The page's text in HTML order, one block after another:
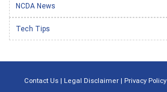
NCDA News
Tech Tips
Contact Us | Legal Disclaimer | Privacy Policy